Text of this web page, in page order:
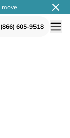
move
(866) 605-9518